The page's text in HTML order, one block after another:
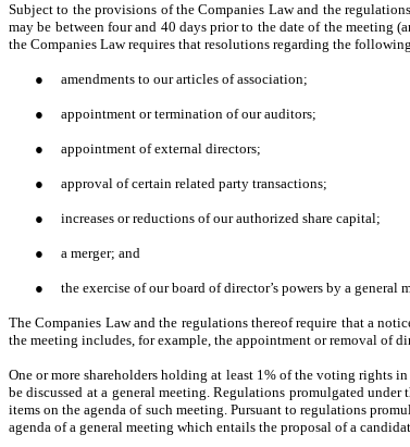
Subject to the provisions of the Companies Law and the
may be between four and 40 days prior to the date of the meeting
the Companies Law requires that resolutions regarding the
● amendments to our articles of association;
● appointment or termination of our auditors;
● appointment of external directors;
● approval of certain related party transactions;
● increases or reductions of our authorized share capital;
● a merger; and
● the exercise of our board of director’s powers by a
The Companies Law and the regulations thereof require that a
the meeting includes, for example, the appointment or removal of
One or more shareholders holding at least 1% of the voting rights
be discussed at a general meeting. Regulations promulgated
items on the agenda of such meeting. Pursuant to regulations
agenda of a general meeting which entails the proposal of a